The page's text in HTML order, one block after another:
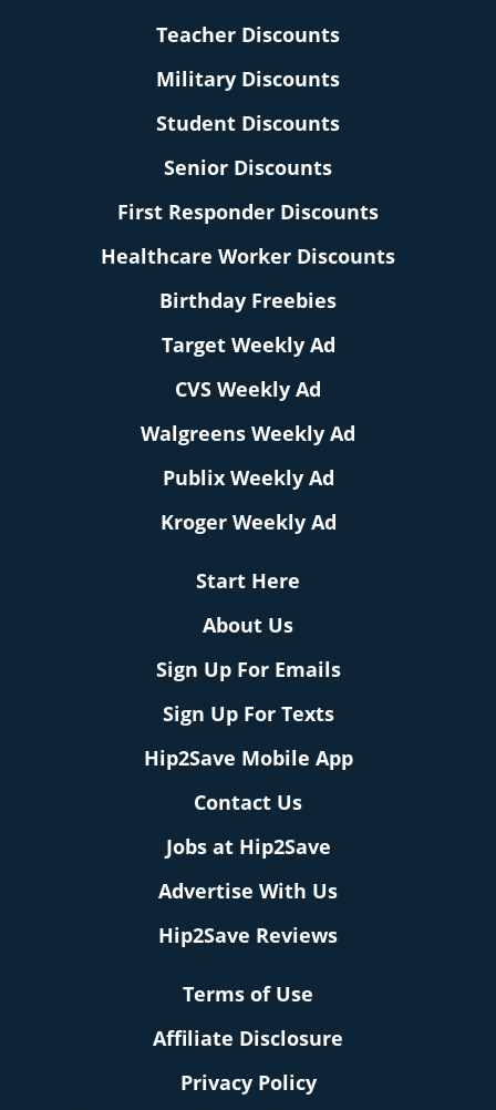
Teacher Discounts
Military Discounts
Student Discounts
Senior Discounts
First Responder Discounts
Healthcare Worker Discounts
Birthday Freebies
Target Weekly Ad
CVS Weekly Ad
Walgreens Weekly Ad
Publix Weekly Ad
Kroger Weekly Ad
Start Here
About Us
Sign Up For Emails
Sign Up For Texts
Hip2Save Mobile App
Contact Us
Jobs at Hip2Save
Advertise With Us
Hip2Save Reviews
Terms of Use
Affiliate Disclosure
Privacy Policy